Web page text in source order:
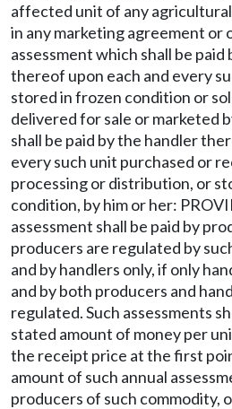
affected unit of any
in any marketing agreement or
assessment which shall be
thereof upon each and every
stored in frozen condition or
delivered for sale or marketed
shall be paid by the handler
every such unit purchased or
processing or distribution, or
condition, by him or her:
assessment shall be paid by
producers are regulated by
and by handlers only, if only
and by both producers and
regulated. Such assessments
stated amount of money per
the receipt price at the first
amount of such annual
producers of such commodity,